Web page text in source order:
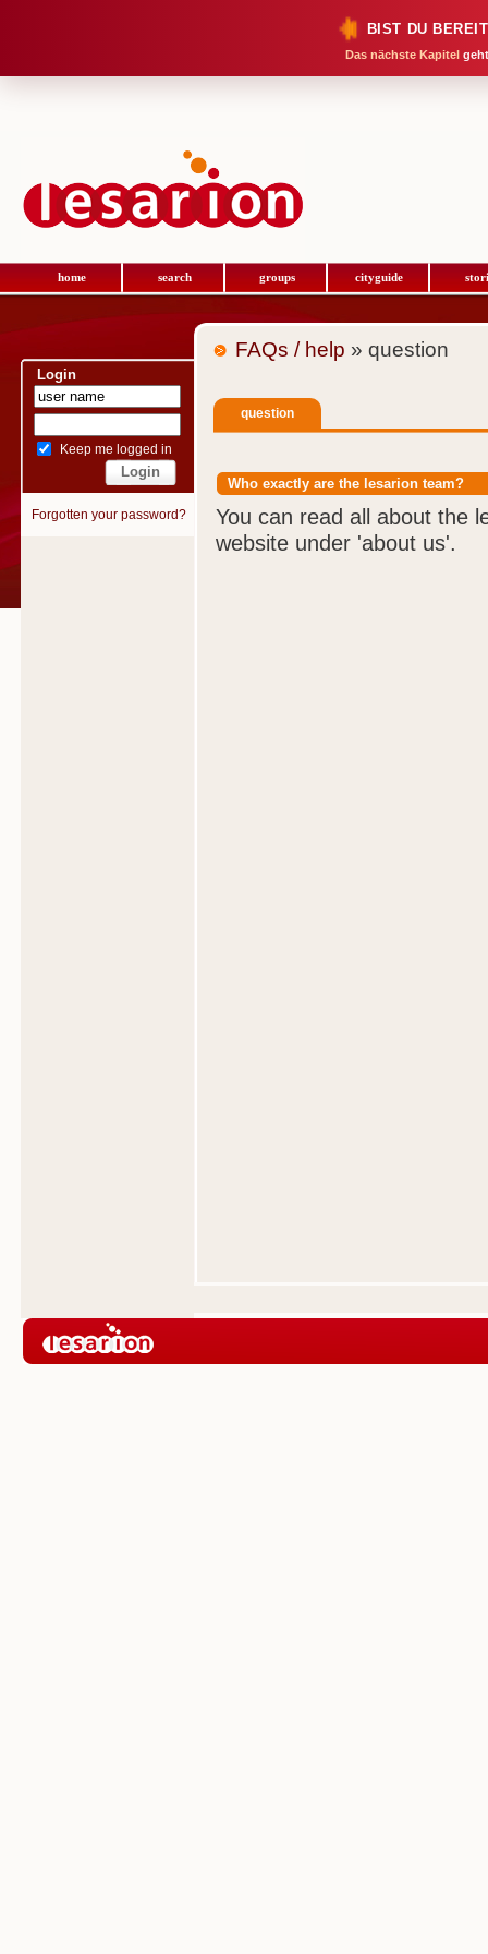
BIST DU
Das nächste Kapitel
home search groups cityguide
Login
Keep me logged in
Forgotten your password?
FAQs / help » question
question
Who exactly are the lesarion team?
You can read all about the
website under 'about us'.